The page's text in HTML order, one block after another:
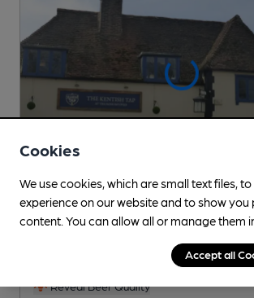
CLOSED • OPENS AT NOON
, in Hadlow
Reveal Beer Quality
Cookies
We use cookies, which are small text files,
experience on our website and to show you
content. You can allow all or manage them
Accept all